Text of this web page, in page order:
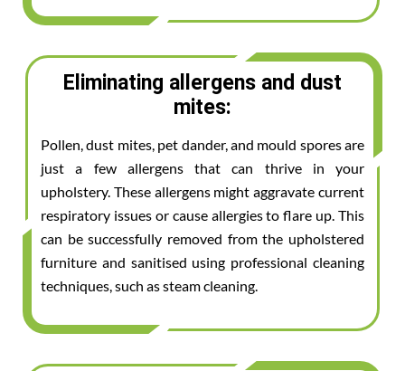
Eliminating allergens and dust
mites:
Pollen, dust mites, pet dander, and mould spores are
just a few allergens that can thrive in your
upholstery. These allergens might aggravate current
respiratory issues or cause allergies to flare up. This
can be successfully removed from the upholstered
furniture and sanitised using professional cleaning
techniques, such as steam cleaning.